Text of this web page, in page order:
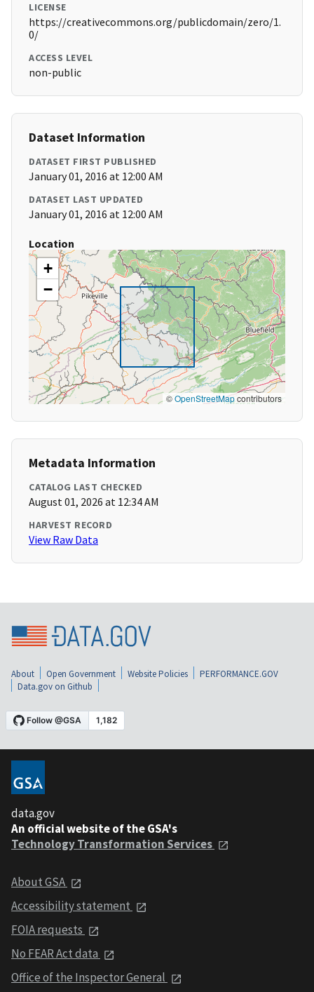
LICENSE
https://creativecommons.org/publicdomain/zero/1.
0/
ACCESS LEVEL
non-public
Dataset Information
DATASET FIRST PUBLISHED
January 01, 2016 at 12:00 AM
DATASET LAST UPDATED
January 01, 2016 at 12:00 AM
Location
+
−
©OpenStreetMapcontributors
Metadata Information
CATALOG LAST CHECKED
August 01, 2026 at 12:34 AM
HARVEST RECORD
View Raw Data
About Open Government Website Policies
PERFORMANCE.GOV
Data.gov on Github
data.gov
An official website of the GSA's
Technology Transformation Services
About GSA
Accessibility statement
FOIA requests
No FEAR Act data
Office of the Inspector General